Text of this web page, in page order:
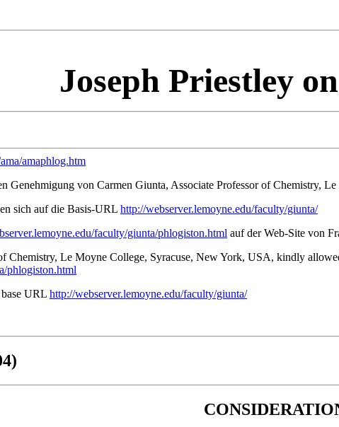
Joseph Priestley
amaphlog.htm
Genehmigung von Carmen Giunta, Associate Professor of Chemistry,
sich auf die Basis-URL http://webserver.lemoyne.edu/faculty/giunta/
faculty/giunta/phlogiston.html auf der Web-Site von
Chemistry, Le Moyne College, Syracuse, New York, USA, kindly
phlogiston.html
URL http://webserver.lemoyne.edu/faculty/giunta/